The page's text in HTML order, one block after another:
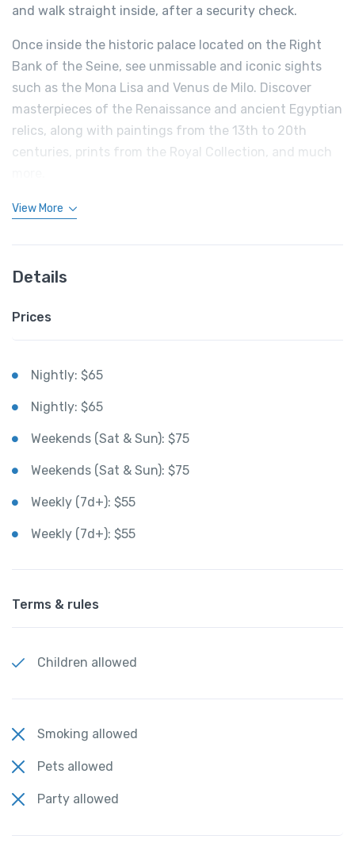
and walk straight inside, after a security check.
Once inside the historic palace located on the Right
Bank of the Seine, see unmissable and iconic sights
such as the Mona Lisa and Venus de Milo. Discover
masterpieces of the Renaissance and ancient Egyptian
relics, along with paintings from the 13th to 20th
centuries, prints from the Royal Collection, and much
View More
Details
Prices
Nightly: $65
Nightly: $65
Weekends (Sat & Sun): $75
Weekends (Sat & Sun): $75
Weekly (7d+): $55
Weekly (7d+): $55
Terms & rules
Children allowed
Smoking allowed
Pets allowed
Party allowed